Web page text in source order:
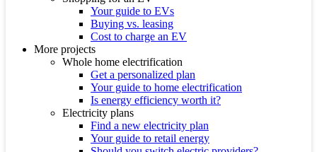
Your guide to EVs
Buying vs. leasing
Cost to charge an EV
More projects
Whole home electrification
Get a personalized plan
Your guide to home electrification
Is energy efficiency worth it?
Electricity plans
Find a new electricity plan
Your guide to retail energy